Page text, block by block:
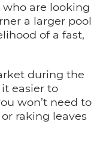
are looking
a larger pool
of a fast,
during the
easier to
won’t need to
raking leaves